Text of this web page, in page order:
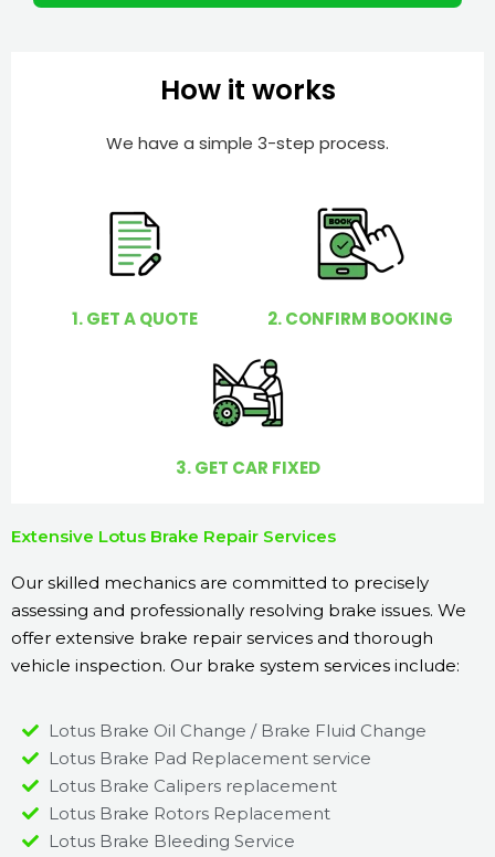
m
How it works
We have a simple 3-step process.
1. GET A QUOTE 2. CONFIRM BOOKING
3. GET CAR FIXED
Extensive Lotus Brake Repair Services
Our skilled mechanics are committed to precisely
assessing and professionally resolving brake issues. We
offer extensive brake repair services and thorough
vehicle inspection. Our brake system services include:
Lotus Brake Oil Change / Brake Fluid Change
Lotus Brake Pad Replacement service
Lotus Brake Calipers replacement
Lotus Brake Rotors Replacement
Lotus Brake Bleeding Service